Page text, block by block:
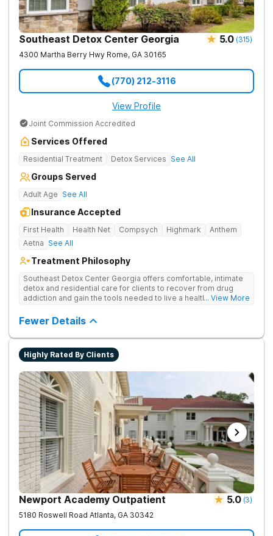
Southeast Detox Center Georgia 5.0 (315)
4300 Martha Berry Hwy Rome, GA 30165
(770) 212-3116
View Profile
Joint Commission Accredited
Services Offered
Residential Treatment Detox Services See All
Groups Served
Adult Age See All
Insurance Accepted
First Health Health Net Compsych Highmark
Anthem
Aetna See All
Treatment Philosophy
Southeast Detox Center Georgia offers comfortable, intimate
detox and residential care for clients to recover from drug
addiction and gain the tools needed to live a healthy, drug-
and 12-Step groups to help clients break free from drug use.
... View More
Fewer Details
Highly Rated By Clients
Newport Academy Outpatient 5.0 (3)
5180 Roswell Road Atlanta, GA 30342